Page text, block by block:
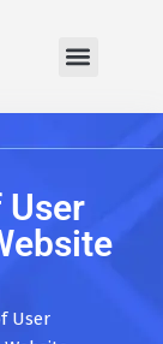
User